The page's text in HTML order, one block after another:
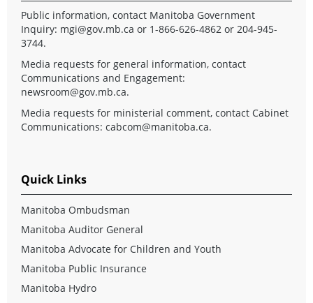
Public information, contact Manitoba Government
Inquiry: mgi@gov.mb.ca or 1-866-626-4862 or 204-945-
3744.
Media requests for general information, contact
Communications and Engagement:
newsroom@gov.mb.ca.
Media requests for ministerial comment, contact Cabinet
Communications: cabcom@manitoba.ca.
Quick Links
Manitoba Ombudsman
Manitoba Auditor General
Manitoba Advocate for Children and Youth
Manitoba Public Insurance
Manitoba Hydro